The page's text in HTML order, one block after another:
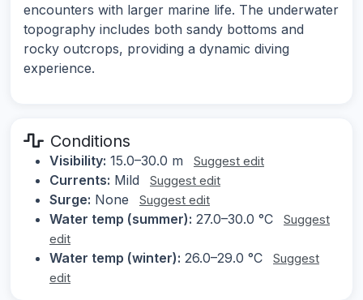
encounters with larger marine life. The underwater
topography includes both sandy bottoms and
rocky outcrops, providing a dynamic diving
experience.
Conditions
Visibility: 15.0–30.0 m Suggest edit
Currents: Mild Suggest edit
Surge: None Suggest edit
Water temp (summer): 27.0–30.0 °C
Suggest
edit
Water temp (winter): 26.0–29.0 °C
Suggest
edit